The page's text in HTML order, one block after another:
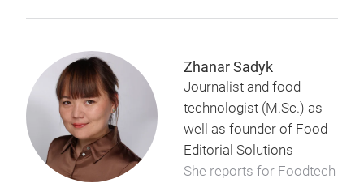
Zhanar Sadyk
Journalist and food
technologist (M.Sc.) as
well as founder of Food
Editorial Solutions
She reports for Foodtech